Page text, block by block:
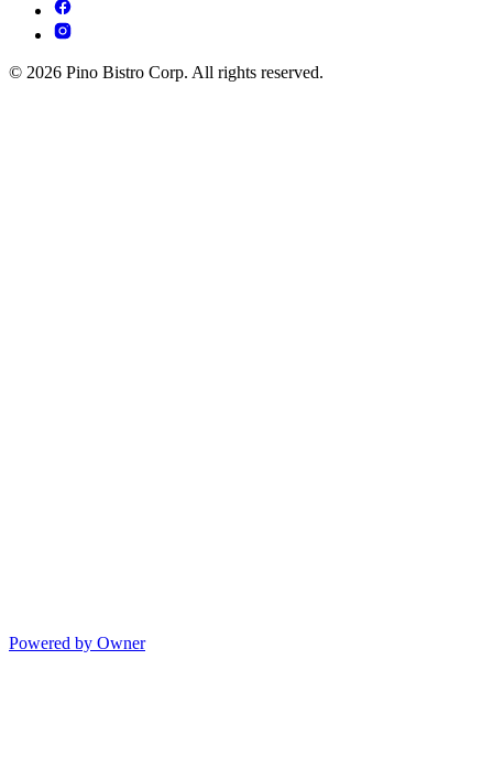
© 2026 Pino Bistro Corp. All rights reserved.
Powered by Owner